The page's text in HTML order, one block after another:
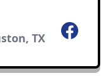
TX
Facebook